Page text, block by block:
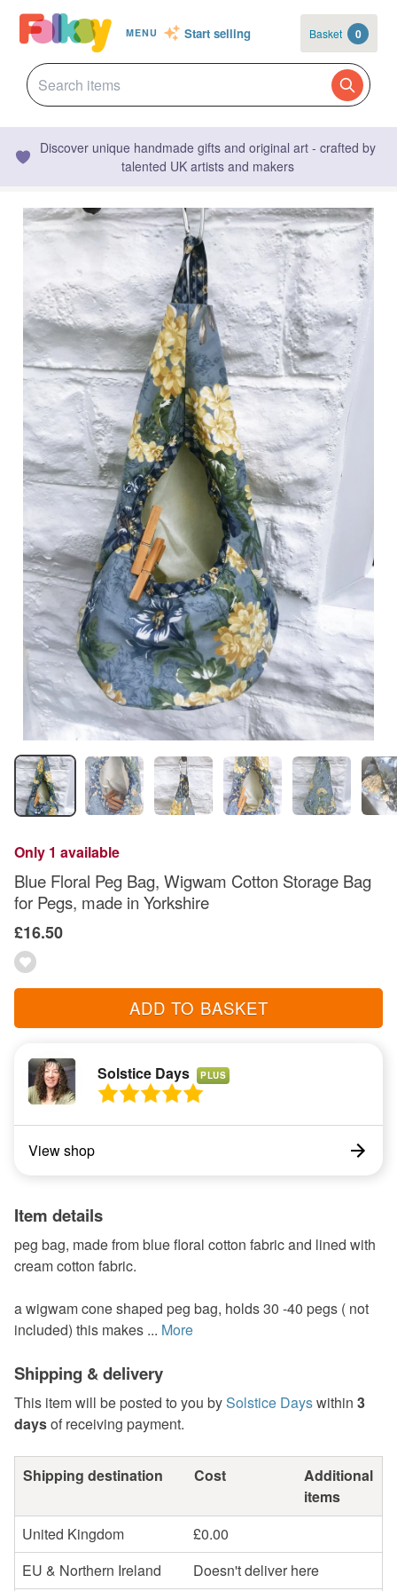
MENU Start selling Basket 0
Discover unique handmade gifts and original art - crafted by
talented UK artists and makers
Only 1 available
Blue Floral Peg Bag, Wigwam Cotton Storage Bag
for Pegs, made in Yorkshire
£16.50
ADD TO BASKET
Solstice Days PLUS
View shop
Item details
peg bag, made from blue floral cotton fabric and lined with
cream cotton fabric.
a wigwam cone shaped peg bag, holds 30 -40 pegs ( not
included) this makes ... More
Shipping & delivery
This item will be posted to you bySolstice Dayswithin 3
daysof receiving payment.
Shipping destination Cost
Additional
items
United Kingdom
£0.00
EU & Northern Ireland
Doesn't deliver here